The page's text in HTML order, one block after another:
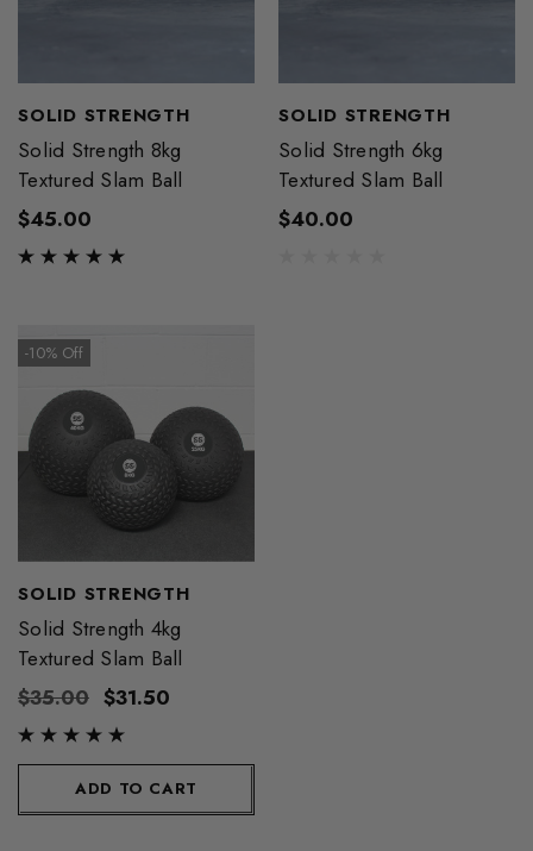
SOLID STRENGTH
Solid Strength 8kg
Textured Slam Ball
$45.00
SOLID STRENGTH
Solid Strength 6kg
Textured Slam Ball
$40.00
-10% Off
SOLID STRENGTH
Solid Strength 4kg
Textured Slam Ball
$35.00 $31.50
ADD TO CART